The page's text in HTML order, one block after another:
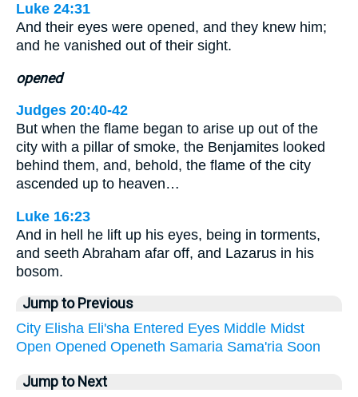
Luke 24:31
And their eyes were opened, and they knew him;
and he vanished out of their sight.
opened
Judges 20:40-42
But when the flame began to arise up out of the
city with a pillar of smoke, the Benjamites looked
behind them, and, behold, the flame of the city
ascended up to heaven…
Luke 16:23
And in hell he lift up his eyes, being in torments,
and seeth Abraham afar off, and Lazarus in his
bosom.
Jump to Previous
City Elisha Eli'sha Entered Eyes Middle Midst
Open Opened Openeth Samaria Sama'ria Soon
Jump to Next